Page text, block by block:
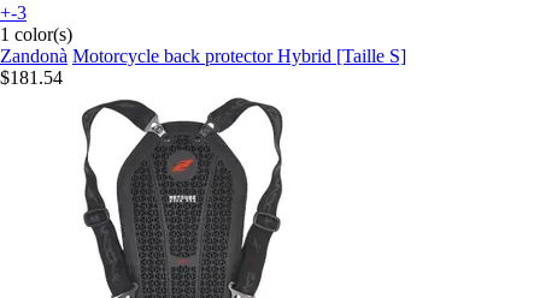
+-3
1 color(s)
Zandonà Motorcycle back protector Hybrid [Taille S]
$181.54